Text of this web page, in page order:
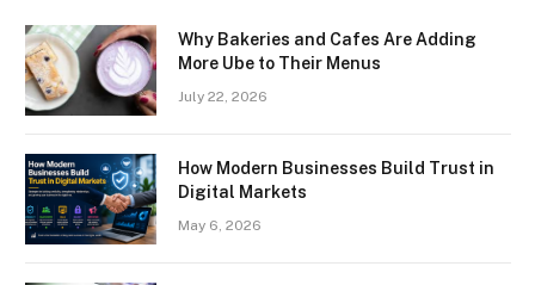
Why Bakeries and Cafes Are Adding
More Ube to Their Menus
July 22, 2026
How Modern Businesses Build Trust in
Digital Markets
May 6, 2026